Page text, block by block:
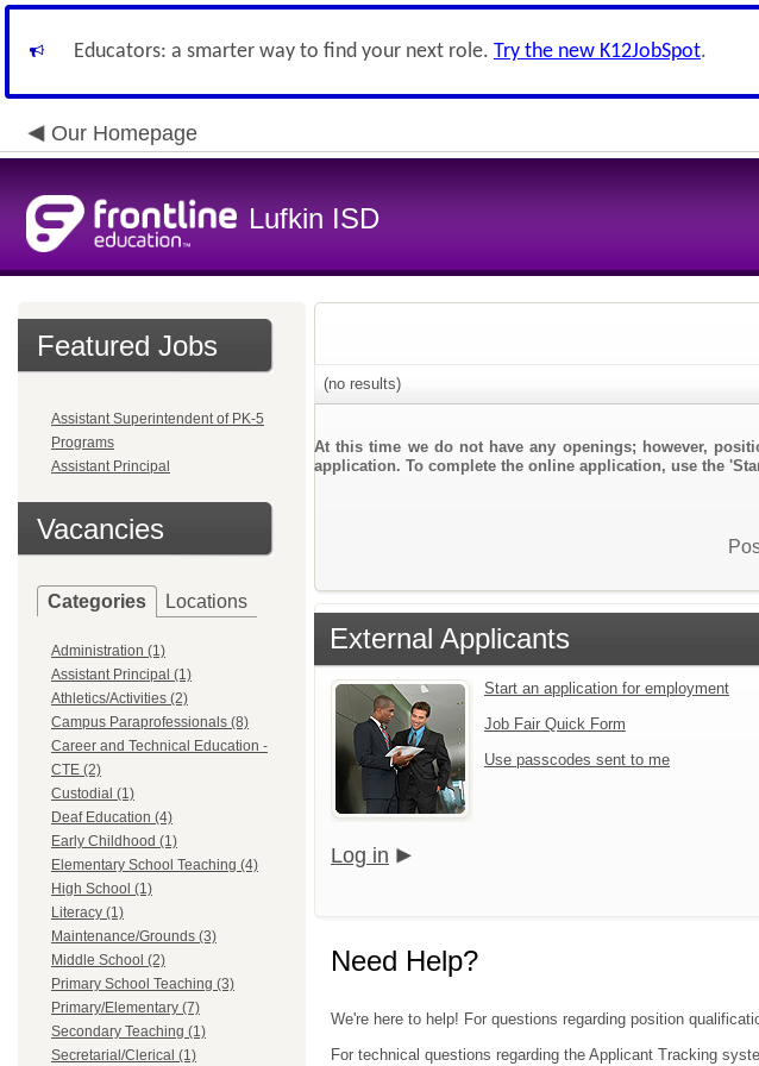
Educators: a smarter way to find your next role. Try the new K12JobSpot.
Our Homepage
Lufkin ISD
Featured Jobs
Assistant Superintendent of PK-5
Programs
Assistant Principal
Vacancies
Categories Locations
Administration (1)
Assistant Principal (1)
Athletics/Activities (2)
Campus Paraprofessionals (8)
Career and Technical Education -
CTE (2)
Custodial (1)
Deaf Education (4)
Early Childhood (1)
Elementary School Teaching (4)
High School (1)
Literacy (1)
Maintenance/Grounds (3)
Middle School (2)
Primary School Teaching (3)
Primary/Elementary (7)
Secondary Teaching (1)
Secretarial/Clerical (1)
(no results)
At this time we do not have any openings; however,
application. To complete the online application, use the
External Applicants
Start an application for employment
Job Fair Quick Form
Use passcodes sent to me
Log in
Need Help?
We're here to help! For questions regarding position
For technical questions regarding the Applicant Tracking